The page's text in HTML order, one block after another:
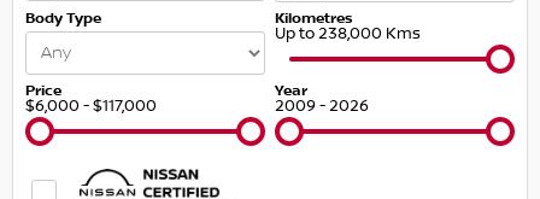
Body Type Kilometres
Up to 238,000 Kms
Price
$6,000 - $117,000
Year
2009 - 2026